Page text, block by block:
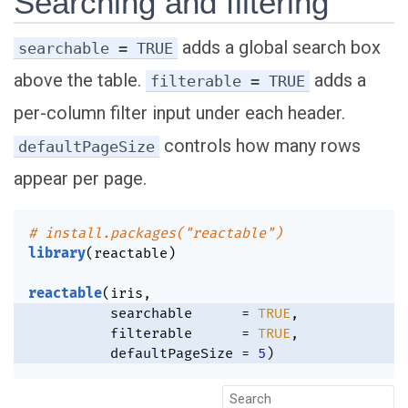
searchable = TRUE adds a global search box
above the table. filterable = TRUE adds a
per-column filter input under each header.
defaultPageSize controls how many rows
appear per page.
# install.packages("reactable")
library( reactable )
reactable( iris ,
          searchable
= TRUE ,
          filterable
= TRUE ,
          defaultPageSize
= 5 )